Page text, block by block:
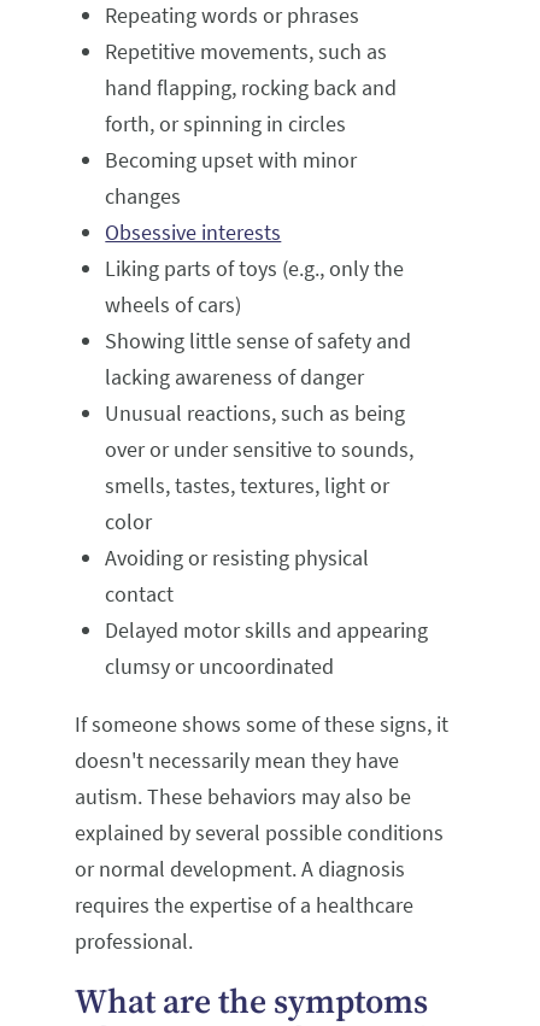
Repeating words or phrases
Repetitive movements, such as
hand flapping, rocking back and
forth, or spinning in circles
Becoming upset with minor
changes
Obsessive interests
Liking parts of toys (e.g., only the
wheels of cars)
Showing little sense of safety and
lacking awareness of danger
Unusual reactions, such as being
over or under sensitive to sounds,
smells, tastes, textures, light or
color
Avoiding or resisting physical
contact
Delayed motor skills and appearing
clumsy or uncoordinated
If someone shows some of these signs, it
doesn't necessarily mean they have
autism. These behaviors may also be
explained by several possible conditions
or normal development. A diagnosis
requires the expertise of a healthcare
professional.
What are the symptoms